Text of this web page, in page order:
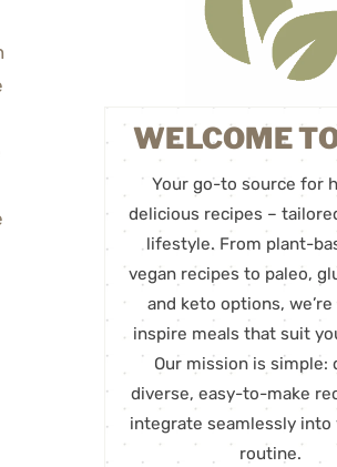
WELCOME
Your go-to source for
delicious recipes –
lifestyle. From plant-
vegan recipes to paleo,
and keto options,
inspire meals that suit
Our mission is simple:
diverse, easy-to-make
integrate seamlessly into
routine.